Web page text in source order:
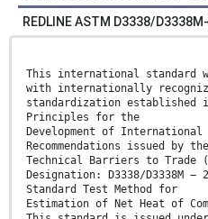
REDLINE ASTM D3338/
This international standard
with internationally
standardization established
Principles for the
Development of International
Recommendations issued by
Technical Barriers to Trade
Designation: D3338/D3338M −
Standard Test Method for
Estimation of Net Heat of